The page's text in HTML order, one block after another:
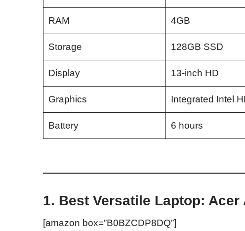
RAM 4GB
Storage 128GB SSD
Display 13-inch HD
Graphics Integrated Intel
Battery 6 hours
1. Best Versatile Laptop: Acer
[amazon box=”B0BZCDP8DQ”]